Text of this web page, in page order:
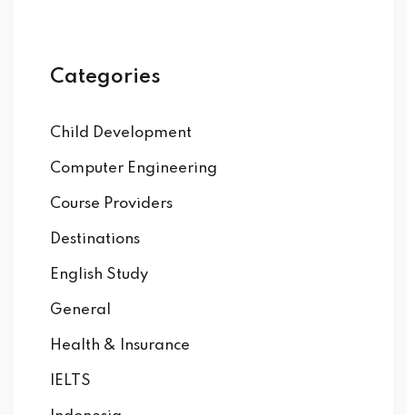
Categories
Child Development
Computer Engineering
Course Providers
Destinations
English Study
General
Health & Insurance
IELTS